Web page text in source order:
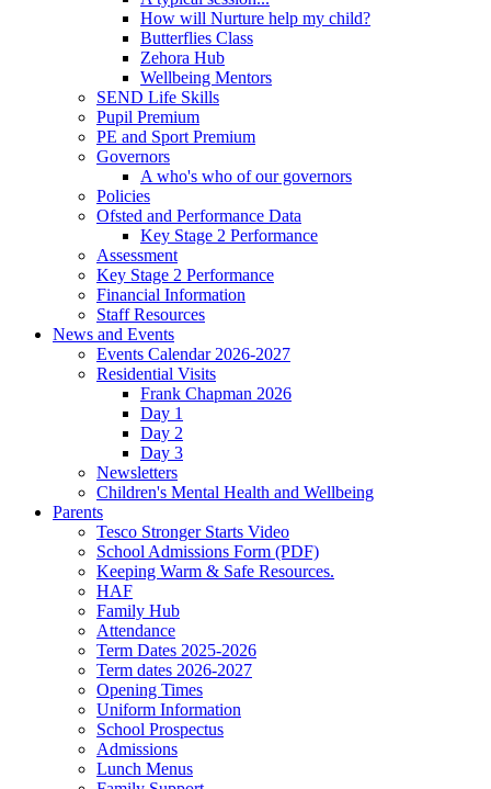
How will Nurture help my child?
Butterflies Class
Zehora Hub
Wellbeing Mentors
SEND Life Skills
Pupil Premium
PE and Sport Premium
Governors
A who's who of our governors
Policies
Ofsted and Performance Data
Key Stage 2 Performance
Assessment
Key Stage 2 Performance
Financial Information
Staff Resources
News and Events
Events Calendar 2026-2027
Residential Visits
Frank Chapman 2026
Day 1
Day 2
Day 3
Newsletters
Children's Mental Health and Wellbeing
Parents
Tesco Stronger Starts Video
School Admissions Form (PDF)
Keeping Warm & Safe Resources.
HAF
Family Hub
Attendance
Term Dates 2025-2026
Term dates 2026-2027
Opening Times
Uniform Information
School Prospectus
Admissions
Lunch Menus